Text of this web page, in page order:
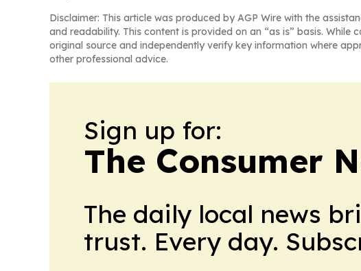
Disclaimer: This article was produced by AGP Wire with the
and readability. This content is provided on an “as is” basis.
original source and independently verify key information where
other professional advice.
Sign up for:
The Consumer
The daily local news
trust. Every day.